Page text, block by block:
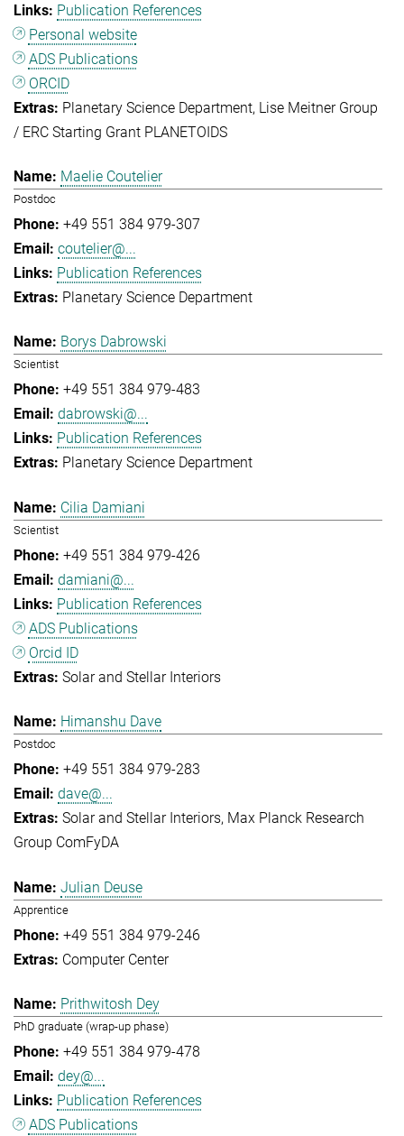
Publication References
Personal website
ADS Publications
ORCID
Planetary Science Department Lise Meitner Group
/ ERC Starting Grant PLANETOIDS
Maelie Coutelier
Postdoc
+49 551 384 979-307
coutelier@...
Publication References
Planetary Science Department
Borys Dabrowski
Scientist
+49 551 384 979-483
dabrowski@...
Publication References
Planetary Science Department
Cilia Damiani
Scientist
+49 551 384 979-426
damiani@...
Publication References
ADS Publications
Orcid ID
Solar and Stellar Interiors
Himanshu Dave
Postdoc
+49 551 384 979-283
dave@...
Solar and Stellar Interiors Max Planck Research
Group ComFyDA
Julian Deuse
Apprentice
+49 551 384 979-246
Computer Center
Prithwitosh Dey
PhD graduate (wrap-up phase)
+49 551 384 979-478
dey@...
Publication References
ADS Publications